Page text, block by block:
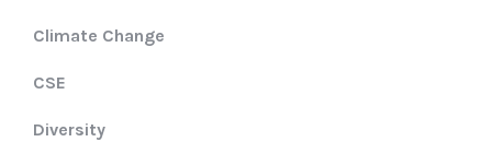
Climate Change
CSE
Diversity